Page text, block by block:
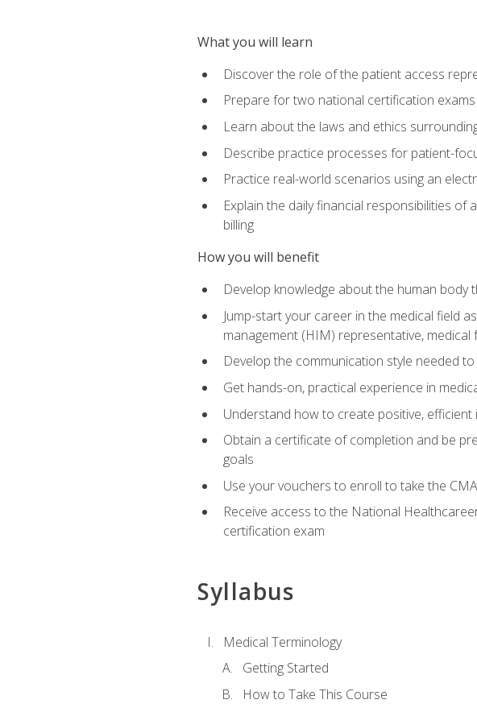
What you will learn
Discover the role of the patient access
Prepare for two national certification
Learn about the laws and ethics
Describe practice processes for patient-
Practice real-world scenarios using an
Explain the daily financial responsibilities
billing
How you will benefit
Develop knowledge about the human
Jump-start your career in the medical field
management (HIM) representative,
Develop the communication style needed
Get hands-on, practical experience in
Understand how to create positive,
Obtain a certificate of completion and be
goals
Use your vouchers to enroll to take the
Receive access to the National
certification exam
Syllabus
Medical Terminology
Getting Started
How to Take This Course